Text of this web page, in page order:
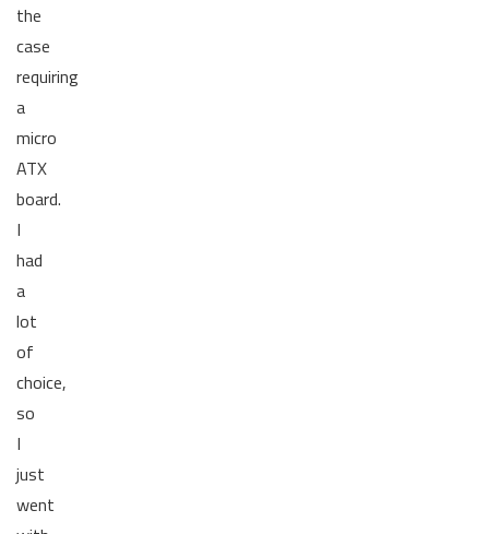
the
case
requiring
a
micro
ATX
board.
I
had
a
lot
of
choice,
so
I
just
went